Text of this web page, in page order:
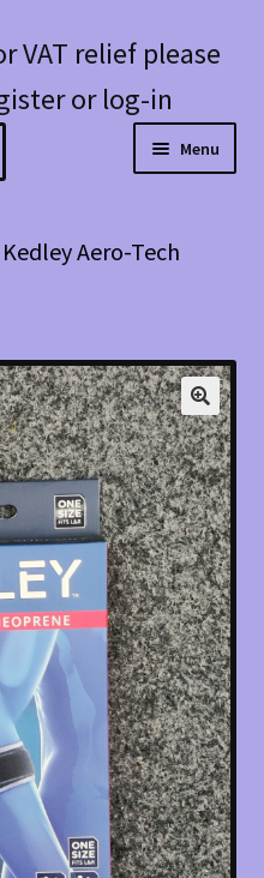
VAT relief please
or log-in
Menu
child
Kedley Aero-Tech